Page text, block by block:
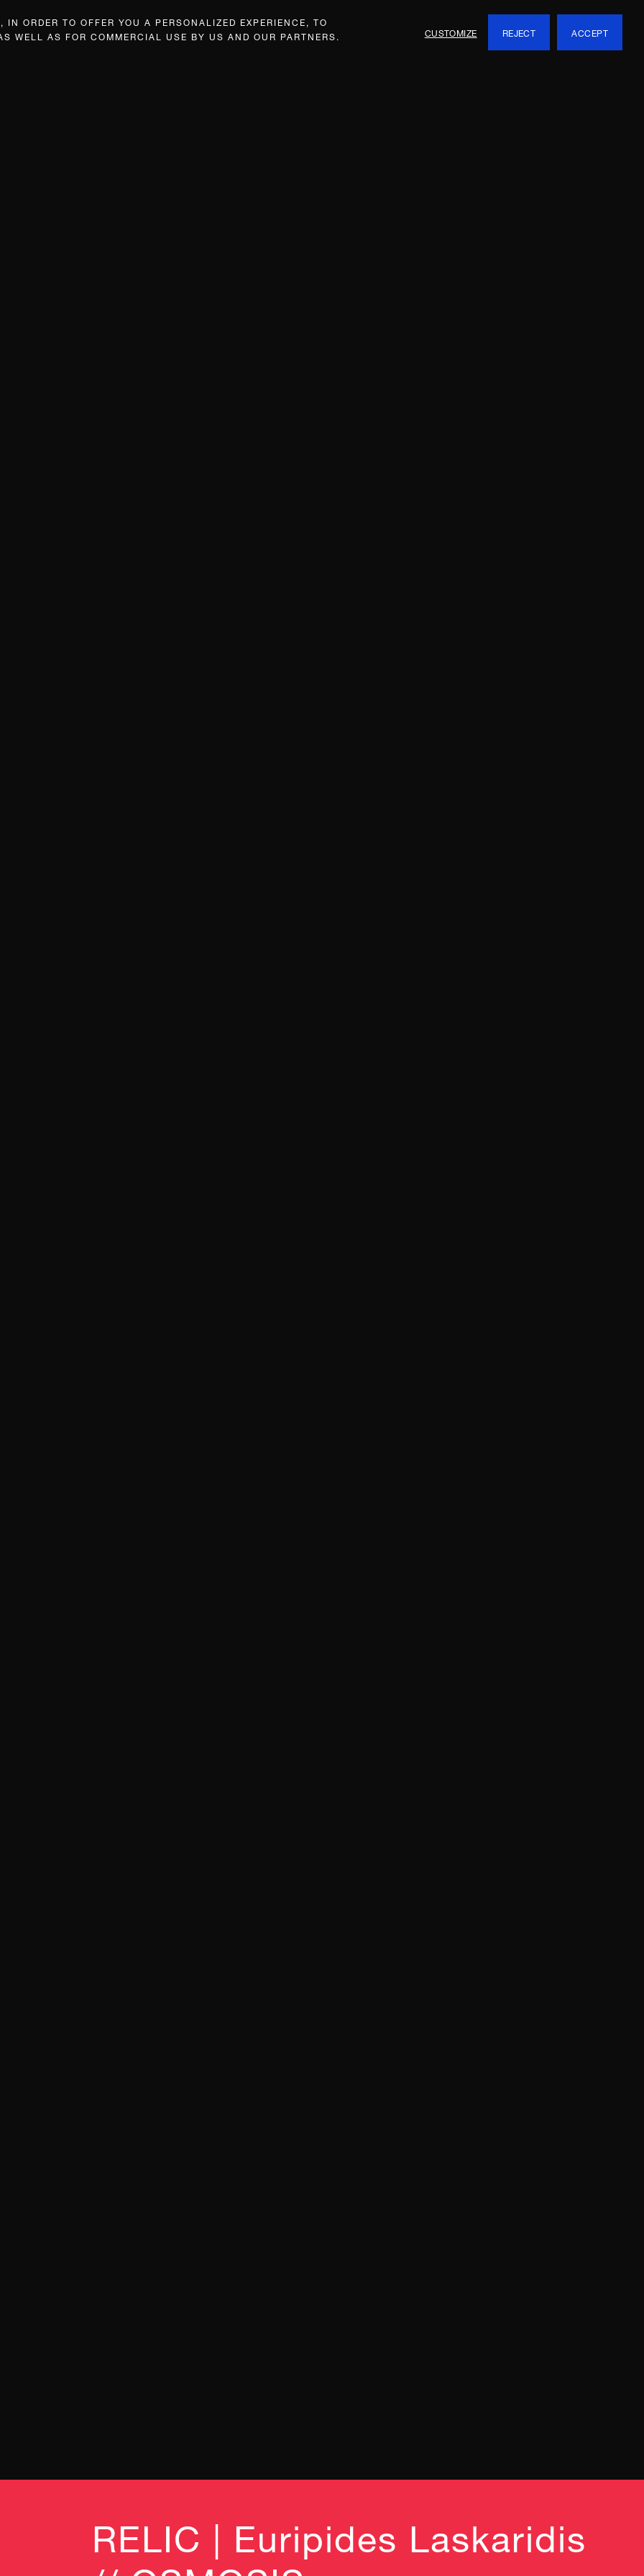
ORDER TO OFFER YOU A PERSONALIZED EXPERIENCE, TO
WELL AS FOR COMMERCIAL USE BY US AND OUR PARTNERS.
CUSTOMIZE REJECT ACCEPT
RELIC | Euripides Laskaridis